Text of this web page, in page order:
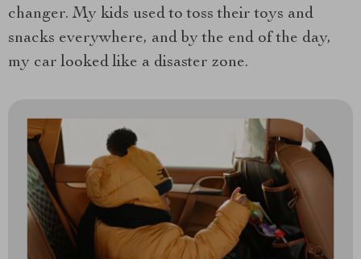
changer. My kids used to toss their toys and
snacks everywhere, and by the end of the day,
my car looked like a disaster zone.